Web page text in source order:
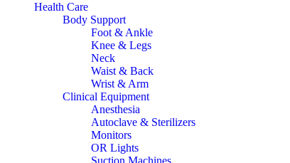
Health Care
Body Support
Foot & Ankle
Knee & Legs
Neck
Waist & Back
Wrist & Arm
Clinical Equipment
Anesthesia
Autoclave & Sterilizers
Monitors
OR Lights
Suction Machines